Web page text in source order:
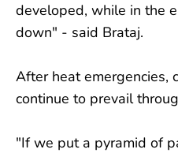
developed, while in the
down" - said Brataj.
After heat emergencies,
continue to prevail
"If we put a pyramid of